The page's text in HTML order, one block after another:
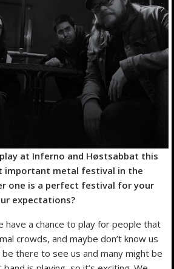
play at Inferno and Høstsabbat this
important metal festival in the
one is a perfect festival for your
expectations?
have a chance to play for people that
crowds, and maybe don’t know us
there to see us and many might be